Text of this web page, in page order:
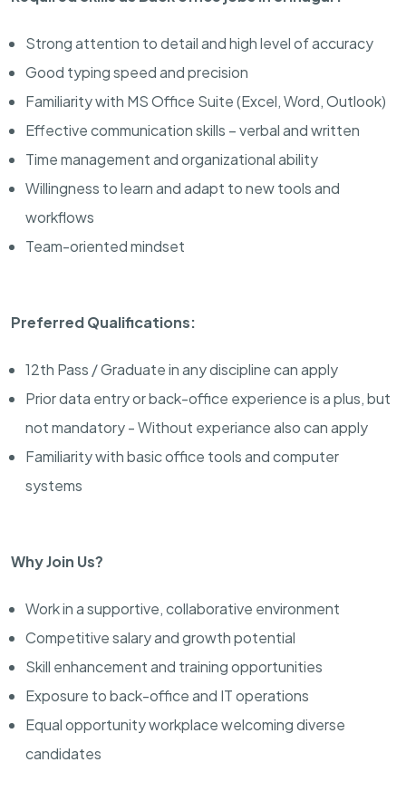
Strong attention to detail and high level of accuracy
Good typing speed and precision
Familiarity with MS Office Suite (Excel, Word, Outlook)
Effective communication skills – verbal and written
Time management and organizational ability
Willingness to learn and adapt to new tools and
workflows
Team-oriented mindset
Preferred Qualifications:
12th Pass / Graduate in any discipline can apply
Prior data entry or back-office experience is a plus, but
not mandatory - Without experiance also can apply
Familiarity with basic office tools and computer
systems
Why Join Us?
Work in a supportive, collaborative environment
Competitive salary and growth potential
Skill enhancement and training opportunities
Exposure to back-office and IT operations
Equal opportunity workplace welcoming diverse
candidates